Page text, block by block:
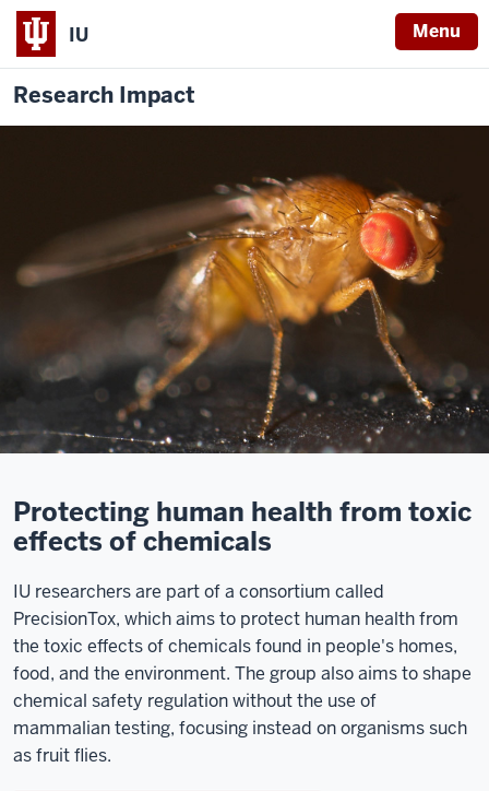
IU Menu
Research Impact
Protecting human health from toxic
effects of chemicals
IU researchers are part of a consortium called
PrecisionTox, which aims to protect human health from
the toxic effects of chemicals found in people's homes,
food, and the environment. The group also aims to shape
chemical safety regulation without the use of
mammalian testing, focusing instead on organisms such
as fruit flies.